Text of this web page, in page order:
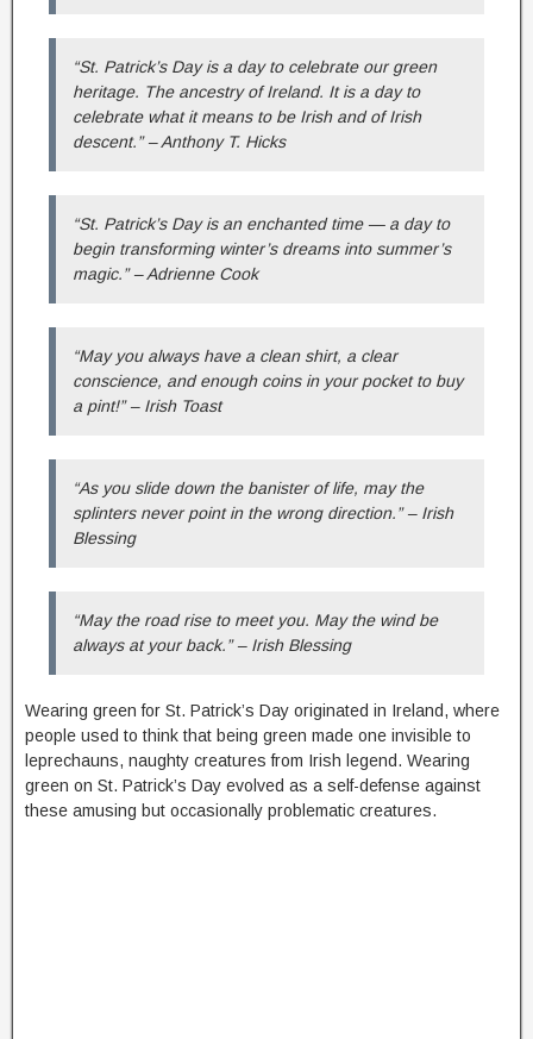
“St. Patrick’s Day is a day to celebrate our green
heritage. The ancestry of Ireland. It is a day to
celebrate what it means to be Irish and of Irish
descent.” – Anthony T. Hicks
“St. Patrick’s Day is an enchanted time — a day to
begin transforming winter’s dreams into summer’s
magic.” – Adrienne Cook
“May you always have a clean shirt, a clear
conscience, and enough coins in your pocket to buy
a pint!” – Irish Toast
“As you slide down the banister of life, may the
splinters never point in the wrong direction.” – Irish
Blessing
“May the road rise to meet you. May the wind be
always at your back.” – Irish Blessing
Wearing green for St. Patrick’s Day originated in Ireland, where
people used to think that being green made one invisible to
leprechauns, naughty creatures from Irish legend. Wearing
green on St. Patrick’s Day evolved as a self-defense against
these amusing but occasionally problematic creatures.